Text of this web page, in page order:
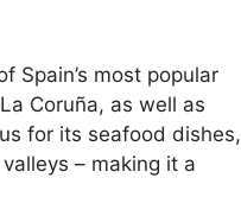
Spain’s most popular
Coruña, as well as
for its seafood dishes,
– making it a